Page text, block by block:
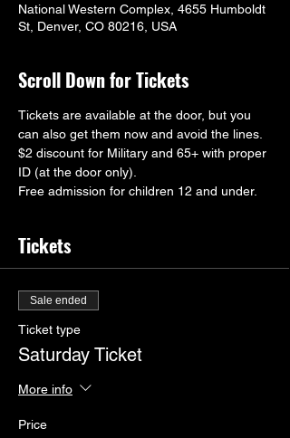
National Western Complex, 4655 Humboldt
St, Denver, CO 80216, USA
Scroll Down for Tickets
Tickets are available at the door, but you
can also get them now and avoid the lines.
$2 discount for Military and 65+ with proper
ID (at the door only).
Free admission for children 12 and under.
Tickets
Sale ended
Ticket type
Saturday Ticket
More info
Price